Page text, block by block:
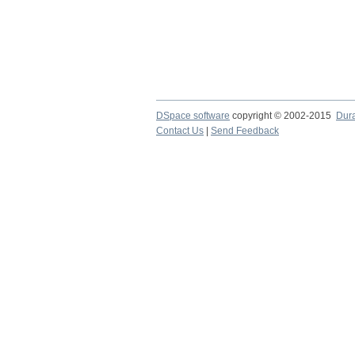
DSpace software copyright © 2002-2015
Contact Us
Send Feedback